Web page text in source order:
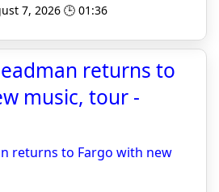
7, 2026 🕒 01:36
returns to
music, tour -
returns to Fargo with new